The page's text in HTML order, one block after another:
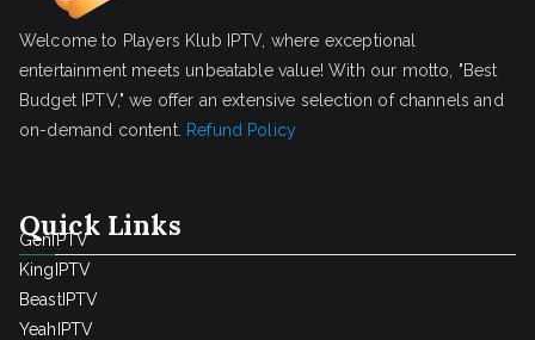
Welcome to Players Klub IPTV, where exceptional
entertainment meets unbeatable value! With our motto, "Best
Budget IPTV," we offer an extensive selection of channels and
on-demand content. Refund Policy
Quick Links
GenIPTV
KingIPTV
BeastIPTV
YeahIPTV